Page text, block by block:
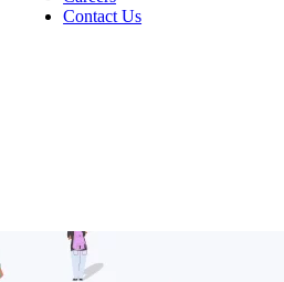
Contact Us